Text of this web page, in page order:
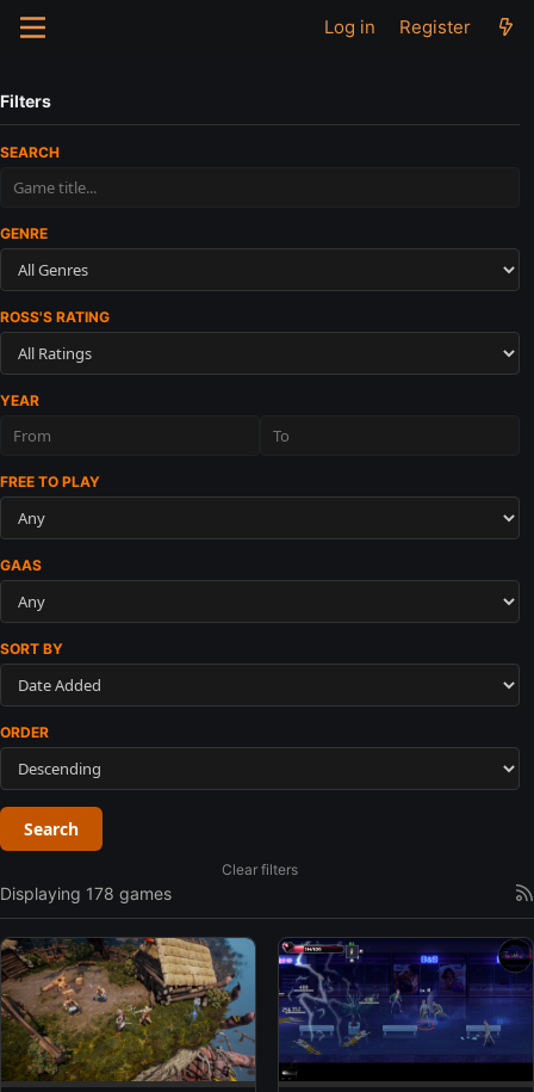
Log in Register
Filters
SEARCH
GENRE
ROSS'S RATING
YEAR
FREE TO PLAY
GAAS
SORT BY
ORDER
Search
Clear filters
Displaying 178 games